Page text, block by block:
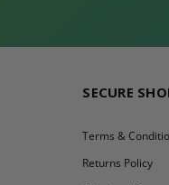
SECURE
Terms &
Returns Policy